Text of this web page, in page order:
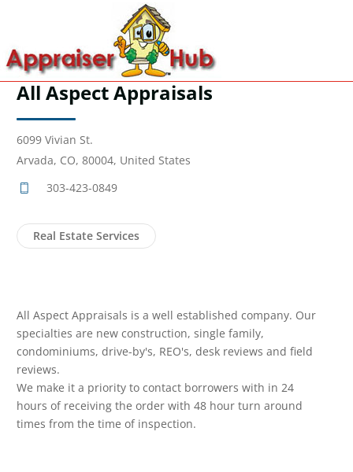
All Aspect Appraisals
6099 Vivian St.
Arvada, CO, 80004, United States
303-423-0849
Real Estate Services
All Aspect Appraisals is a well established company. Our
specialties are new construction, single family,
condominiums, drive-by's, REO's, desk reviews and field
reviews.
We make it a priority to contact borrowers with in 24
hours of receiving the order with 48 hour turn around
times from the time of inspection.